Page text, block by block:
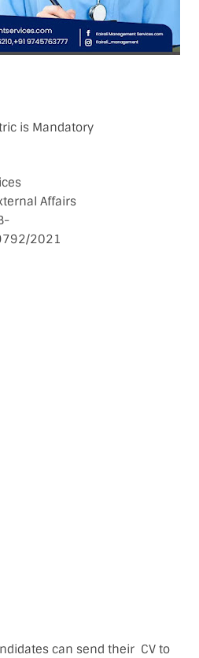
is Mandatory
Affairs
2021
can send their CV to